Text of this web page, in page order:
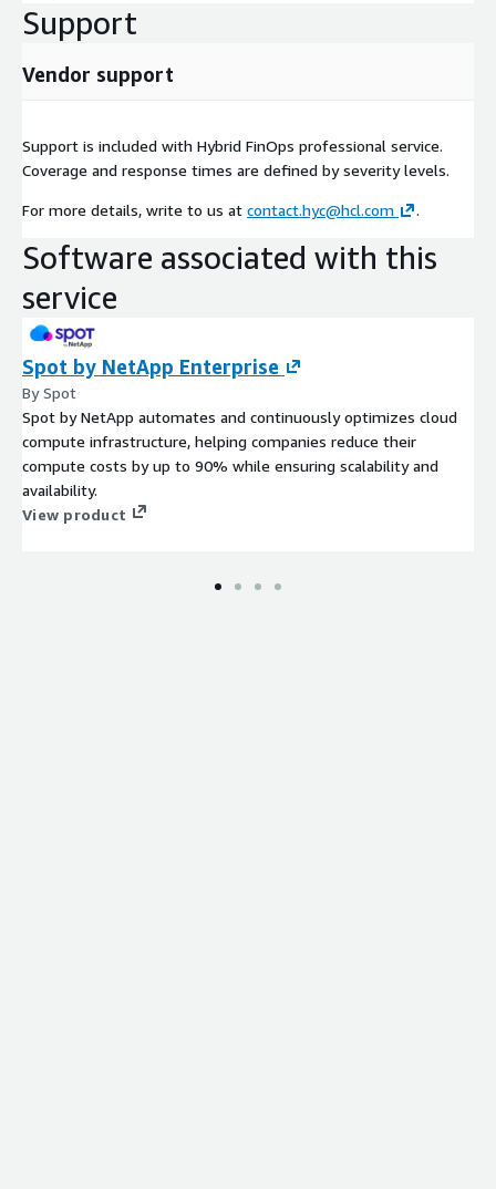
Support
Vendor support
Support is included with Hybrid FinOps professional service.
Coverage and response times are defined by severity levels.
For more details, write to us at contact.hyc@hcl.com .
Software associated with this
service
Spot by NetApp Enterprise
By Spot
Spot by NetApp automates and continuously optimizes cloud
compute infrastructure, helping companies reduce their
compute costs by up to 90% while ensuring scalability and
availability.
View product